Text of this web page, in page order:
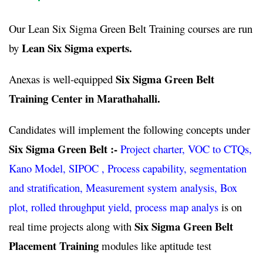
Our Lean Six Sigma Green Belt Training courses are run
by Lean Six Sigma experts.
Anexas is well-equipped Six Sigma Green Belt
Training Center in Marathahalli.
Candidates will implement the following concepts under
Six Sigma Green Belt :- Project charter, VOC to CTQs,
Kano Model, SIPOC , Process capability, segmentation
and stratification, Measurement system analysis, Box
plot, rolled throughput yield, process map analys is on
real time projects along with Six Sigma Green Belt
Placement Training modules like aptitude test